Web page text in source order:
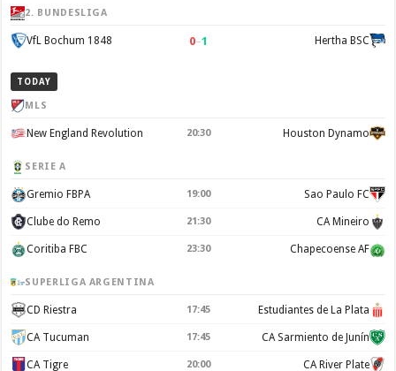
2. BUNDESLIGA
VfL Bochum 1848 0–1 Hertha BSC
TODAY
MLS
New England Revolution 20:30 Houston Dynamo
SERIE A
Gremio FBPA 19:00 Sao Paulo FC
Clube do Remo 21:30 CA Mineiro
Coritiba FBC 23:30 Chapecoense AF
SUPERLIGA ARGENTINA
CD Riestra 17:45 Estudiantes de La Plata
CA Tucuman 17:45 CA Sarmiento de Junín
CA Tigre 20:00 CA River Plate